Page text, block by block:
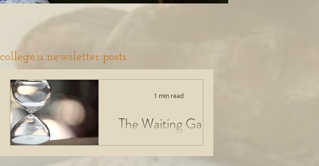
college.u newsletter posts
The Waiting Game
1 min read